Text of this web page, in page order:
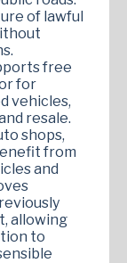
of lawful
free
for
vehicles,
resale.
shops,
from
and
allowing
to